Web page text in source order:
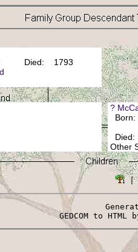
Died: 1793
?
Other
GEDCOM to HTML